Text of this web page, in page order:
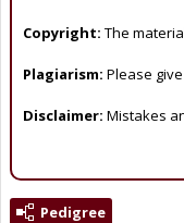
Copyright: The
Plagiarism: Please
Disclaimer: Mistakes
Pedigree